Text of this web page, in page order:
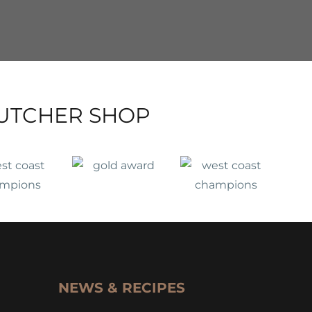
SHOP
NEWS & RECIPES